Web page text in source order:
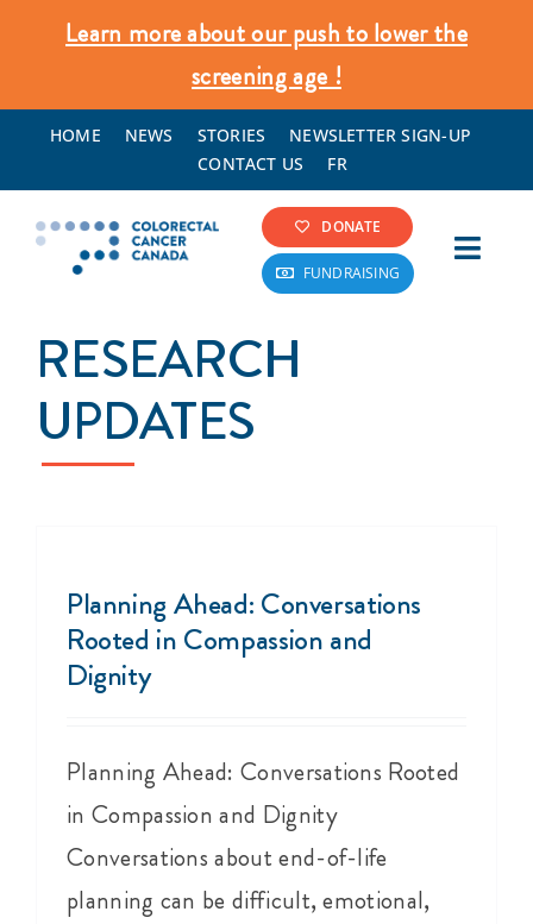
content
Learn more about our push to lower the
screening age !
HOME NEWS STORIES
NEWSLETTER SIGN-UP
CONTACT US
FR
DONATE
FUNDRAISING
What We Do
Get Involved
About
RESEARCH
UPDATES
Planning Ahead: Conversations
Rooted in Compassion and
Dignity
Planning Ahead: Conversations Rooted
in Compassion and Dignity
Conversations about end-of-life
planning can be difficult, emotional,